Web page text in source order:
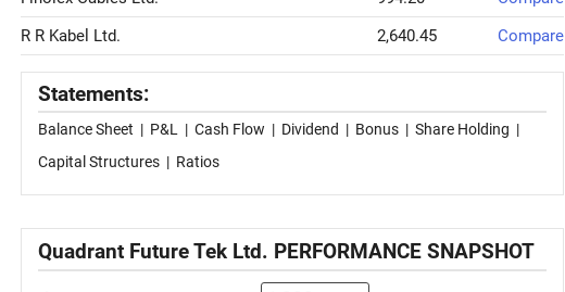
R R Kabel Ltd.
2,640.45 Compare
Statements:
Balance Sheet | P&L | Cash Flow | Dividend | Bonus | Share Holding |
Capital Structures | Ratios
Quadrant Future Tek Ltd. PERFORMANCE SNAPSHOT